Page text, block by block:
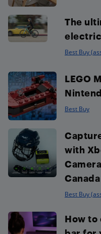
The
electric
Best Buy
LEGO
Best Buy
with
Canada
Best Buy
How to